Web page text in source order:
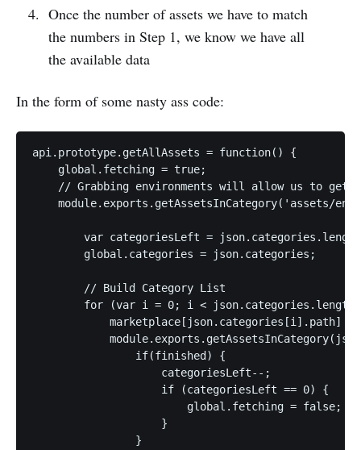
Once the number of assets we have to match
the numbers in Step 1, we know we have all
the available data
In the form of some nasty ass code:
api.prototype.getAllAssets = function() {
    global.fetching = true;
// Grabbing environments will allow us to get
module.exports.getAssetsInCategory('assets/
var categoriesLeft =
        global.categories = json.categories;
        // Build Category List
for (var i = 0; i <
marketplace[json.categories[i].path]
                if(finished) {
                    categoriesLeft--;
                    if (categoriesLeft == 0) {
                        global.fetching = false;
                    }
                }